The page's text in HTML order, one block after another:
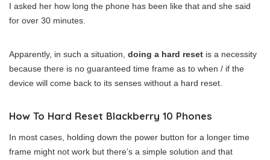
I asked her how long the phone has been like that and she said
for over 30 minutes.
Apparently, in such a situation, doing a hard reset is a necessity
because there is no guaranteed time frame as to when / if the
device will come back to its senses without a hard reset.
How To Hard Reset Blackberry 10 Phones
In most cases, holding down the power button for a longer time
frame might not work but there’s a simple solution and that